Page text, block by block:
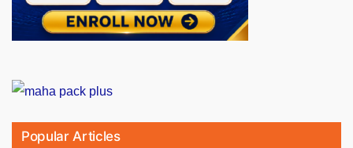
Popular Articles